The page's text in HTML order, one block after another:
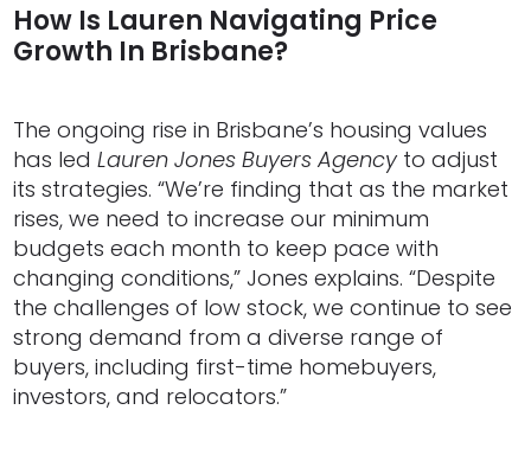
How Is Lauren Navigating Price
Growth In Brisbane?
The ongoing rise in Brisbane’s housing values
has led Lauren Jones Buyers Agencyto adjust
its strategies. “We’re finding that as the market
rises, we need to increase our minimum
budgets each month to keep pace with
changing conditions,” Jones explains. “Despite
the challenges of low stock, we continue to see
strong demand from a diverse range of
buyers, including first-time homebuyers,
investors, and relocators.”